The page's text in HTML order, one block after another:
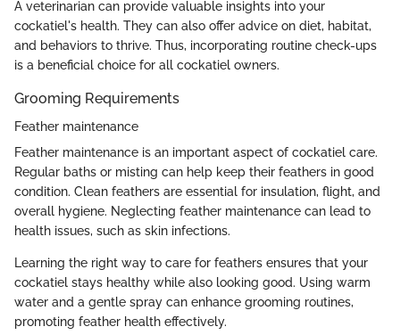
A veterinarian can provide valuable insights into your
cockatiel's health. They can also offer advice on diet, habitat,
and behaviors to thrive. Thus, incorporating routine check-ups
is a beneficial choice for all cockatiel owners.
Grooming Requirements
Feather maintenance
Feather maintenance is an important aspect of cockatiel care.
Regular baths or misting can help keep their feathers in good
condition. Clean feathers are essential for insulation, flight, and
overall hygiene. Neglecting feather maintenance can lead to
health issues, such as skin infections.
Learning the right way to care for feathers ensures that your
cockatiel stays healthy while also looking good. Using warm
water and a gentle spray can enhance grooming routines,
promoting feather health effectively.